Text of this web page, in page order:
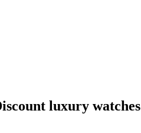
luxury watches